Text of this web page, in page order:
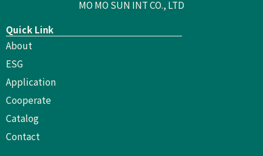
MO MO SUN INT CO., LTD
Quick Link
About
ESG
Application
Cooperate
Catalog
Contact